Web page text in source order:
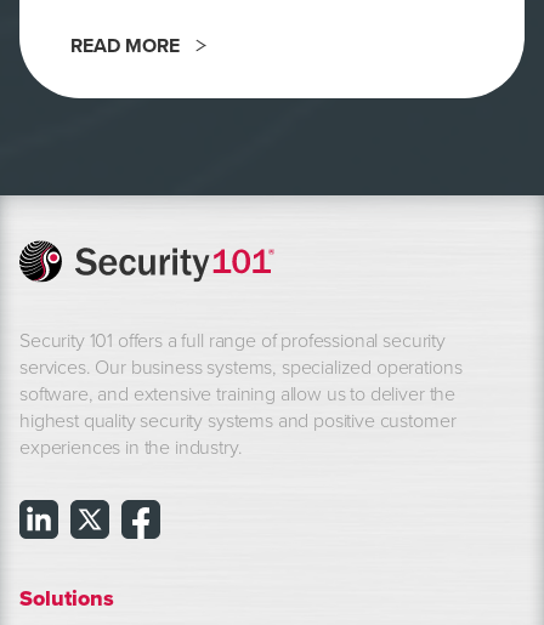
READ MORE
Security 101 offers a full range of professional security
services. Our business systems, specialized operations
software, and extensive training allow us to deliver the
highest quality security systems and positive customer
experiences in the industry.
Solutions